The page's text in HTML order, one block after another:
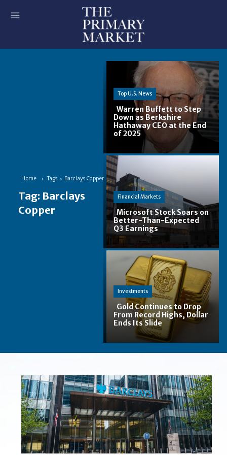
Home Tags Barclays Copper
Tag: Barclays
Copper
Top U.S. News
Section
Heading
Warren Buffett to Step
Down as Berkshire
Hathaway CEO at the End
of 2025
Financial Markets
Section
Heading
Microsoft Stock Soars on
Better-Than-Expected
Q3 Earnings
Investments
Section
Heading
Gold Continues to Drop
From Record Highs, Dollar
Ends Its Slide